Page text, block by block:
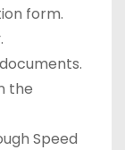
form.
the
Speed